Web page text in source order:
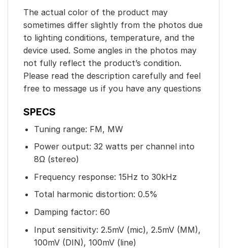
The actual color of the product may
sometimes differ slightly from the photos due
to lighting conditions, temperature, and the
device used. Some angles in the photos may
not fully reflect the product’s condition.
Please read the description carefully and feel
free to message us if you have any questions
SPECS
Tuning range: FM, MW
Power output: 32 watts per channel into
8Ω (stereo)
Frequency response: 15Hz to 30kHz
Total harmonic distortion: 0.5%
Damping factor: 60
Input sensitivity: 2.5mV (mic), 2.5mV (MM),
100mV (DIN), 100mV (line)